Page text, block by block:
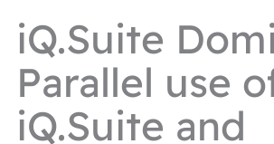
iQ.Suite
Parallel use
iQ.Suite and